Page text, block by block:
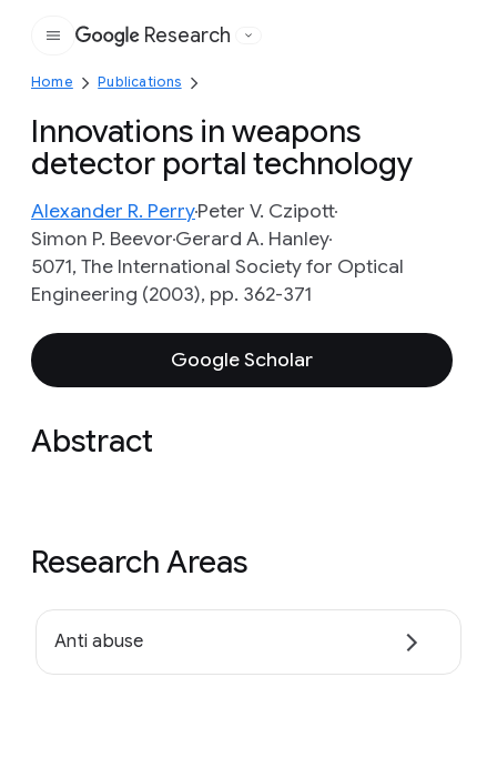
Google
Research
Home Publications
Innovations in weapons
detector portal technology
Alexander R. PerryPeter V. Czipott
Simon P. BeevorGerard A. Hanley
5071, The International Society for Optical
Engineering (2003), pp. 362-371
Google Scholar
Abstract
Research Areas
Anti abuse